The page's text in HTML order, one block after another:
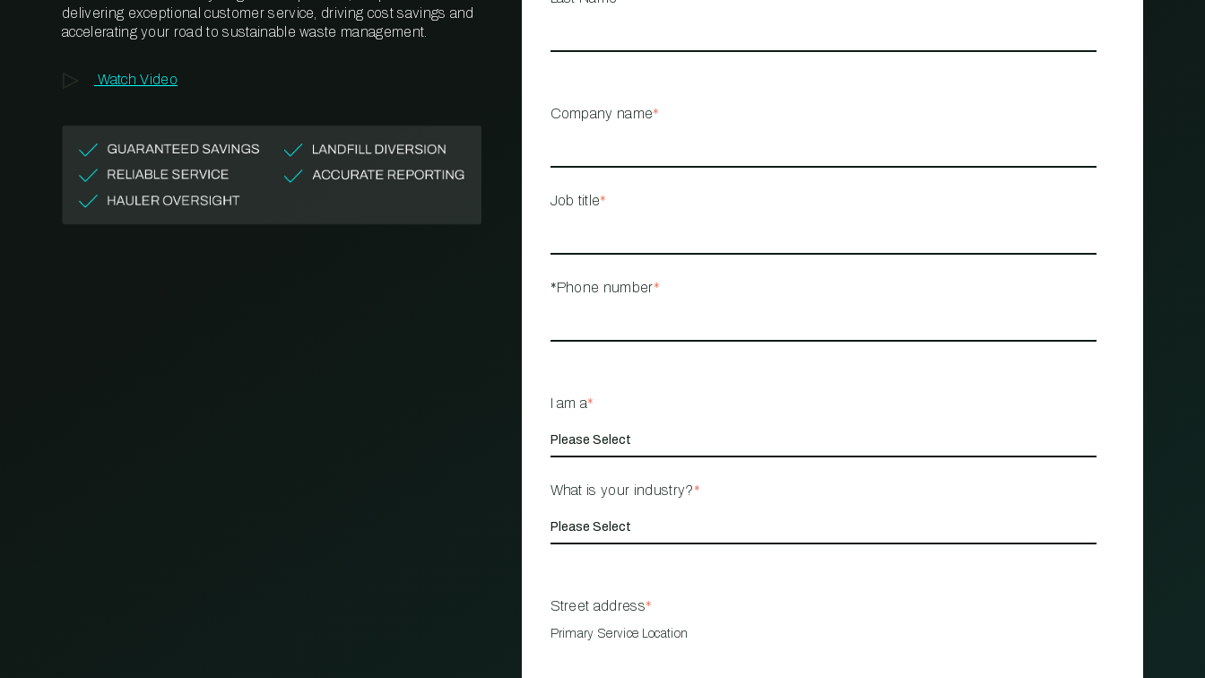
MANAGEMENT
delivering exceptional customer service, driving cost savings and
accelerating your road to sustainable waste management.
Watch Video
Company name*
Job title*
*Phone number*
I am a*
What is your industry?*
Street address*
Primary Service Location